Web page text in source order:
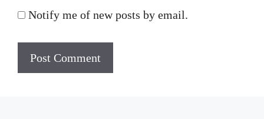
Notify me of new posts by email.